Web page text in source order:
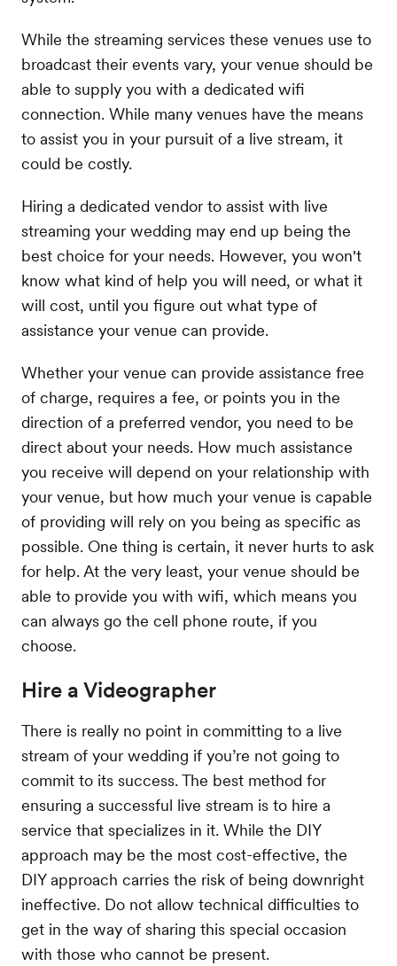
While the streaming services these venues use to
broadcast their events vary, your venue should be
able to supply you with a dedicated wifi
connection. While many venues have the means
to assist you in your pursuit of a live stream, it
could be costly.
Hiring a dedicated vendor to assist with live
streaming your wedding may end up being the
best choice for your needs. However, you won't
know what kind of help you will need, or what it
will cost, until you figure out what type of
assistance your venue can provide.
Whether your venue can provide assistance free
of charge, requires a fee, or points you in the
direction of a preferred vendor, you need to be
direct about your needs. How much assistance
you receive will depend on your relationship with
your venue, but how much your venue is capable
of providing will rely on you being as specific as
possible. One thing is certain, it never hurts to ask
for help. At the very least, your venue should be
able to provide you with wifi, which means you
can always go the cell phone route, if you
choose.
Hire a Videographer
There is really no point in committing to a live
stream of your wedding if you’re not going to
commit to its success. The best method for
ensuring a successful live stream is to hire a
service that specializes in it. While the DIY
approach may be the most cost-effective, the
DIY approach carries the risk of being downright
ineffective. Do not allow technical difficulties to
get in the way of sharing this special occasion
with those who cannot be present.